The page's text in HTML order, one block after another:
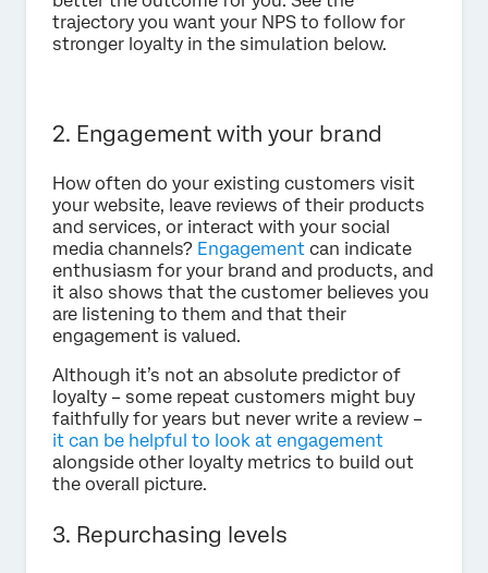
trajectory you want your NPS to follow for
stronger loyalty in the simulation below.
2. Engagement with your brand
How often do your existing customers visit
your website, leave reviews of their products
and services, or interact with your social
media channels? Engagement can indicate
enthusiasm for your brand and products, and
it also shows that the customer believes you
are listening to them and that their
engagement is valued.
Although it’s not an absolute predictor of
loyalty – some repeat customers might buy
faithfully for years but never write a review –
it can be helpful to look at engagement
alongside other loyalty metrics to build out
the overall picture.
3. Repurchasing levels